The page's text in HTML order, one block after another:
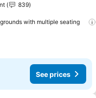
839
with multiple seating
See prices